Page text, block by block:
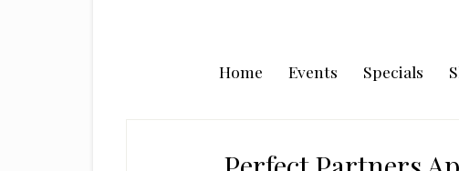
Home Events Specials